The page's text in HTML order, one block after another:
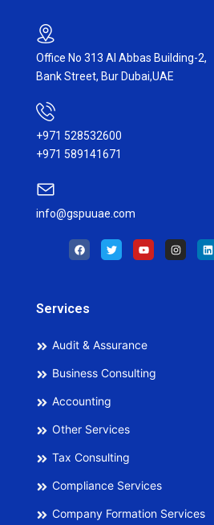
Office No 313 Al Abbas Building-2,
Bank Street, Bur Dubai,UAE
+971 528532600
+971 589141671
info@gspuuae.com
F
a
c
o
k
T
w
i
Y
o
u
I
n
s
L
i
n
Services
Audit & Assurance
Business Consulting
Accounting
Other Services
Tax Consulting
Compliance Services
Company Formation Services